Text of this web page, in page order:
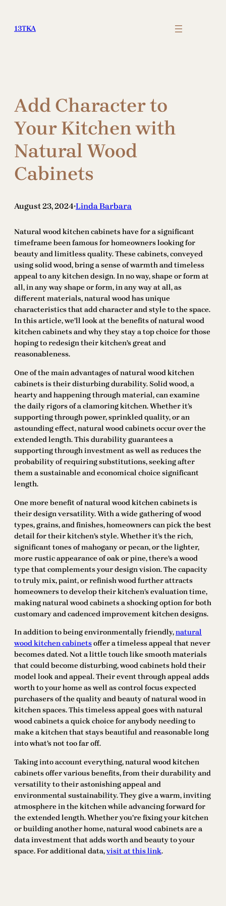
content
13TKA
Add Character to
Your Kitchen with
Natural Wood
Cabinets
August 23, 2024•Linda Barbara
Natural wood kitchen cabinets have for a significant
timeframe been famous for homeowners looking for
beauty and limitless quality. These cabinets, conveyed
using solid wood, bring a sense of warmth and timeless
appeal to any kitchen design. In no way, shape or form at
all, in any way shape or form, in any way at all, as
different materials, natural wood has unique
characteristics that add character and style to the space.
In this article, we’ll look at the benefits of natural wood
kitchen cabinets and why they stay a top choice for those
hoping to redesign their kitchen’s great and
reasonableness.
One of the main advantages of natural wood kitchen
cabinets is their disturbing durability. Solid wood, a
hearty and happening through material, can examine
the daily rigors of a clamoring kitchen. Whether it’s
supporting through power, sprinkled quality, or an
astounding effect, natural wood cabinets occur over the
extended length. This durability guarantees a
supporting through investment as well as reduces the
probability of requiring substitutions, seeking after
them a sustainable and economical choice significant
length.
One more benefit of natural wood kitchen cabinets is
their design versatility. With a wide gathering of wood
types, grains, and finishes, homeowners can pick the best
detail for their kitchen’s style. Whether it’s the rich,
significant tones of mahogany or pecan, or the lighter,
more rustic appearance of oak or pine, there’s a wood
type that complements your design vision. The capacity
to truly mix, paint, or refinish wood further attracts
homeowners to develop their kitchen’s evaluation time,
making natural wood cabinets a shocking option for both
customary and cadenced improvement kitchen designs.
In addition to being environmentally friendly,natural
wood kitchen cabinetsoffer a timeless appeal that never
becomes dated. Not a little touch like smooth materials
that could become disturbing, wood cabinets hold their
model look and appeal. Their event through appeal adds
worth to your home as well as control focus expected
purchasers of the quality and beauty of natural wood in
kitchen spaces. This timeless appeal goes with natural
wood cabinets a quick choice for anybody needing to
make a kitchen that stays beautiful and reasonable long
into what’s not too far off.
Taking into account everything, natural wood kitchen
cabinets offer various benefits, from their durability and
versatility to their astonishing appeal and
environmental sustainability. They give a warm, inviting
atmosphere in the kitchen while advancing forward for
the extended length. Whether you’re fixing your kitchen
or building another home, natural wood cabinets are a
data investment that adds worth and beauty to your
space. For additional data,visit at this link.